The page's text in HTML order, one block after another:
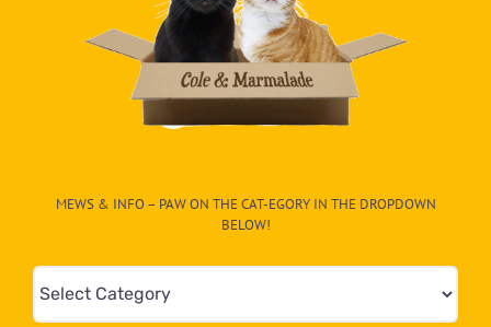
MEWS & INFO – PAW ON THE CAT-EGORY IN THE DROPDOWN
BELOW!
Mews
&